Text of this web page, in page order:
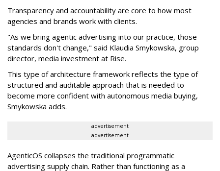
Transparency and accountability are core to how most
agencies and brands work with clients.
"As we bring agentic advertising into our practice, those
standards don't change," said Klaudia Smykowska, group
director, media investment at Rise.
This type of architecture framework reflects the type of
structured and auditable approach that is needed to
become more confident with autonomous media buying,
Smykowska adds.
advertisement
advertisement
AgenticOS collapses the traditional programmatic
advertising supply chain. Rather than functioning as a